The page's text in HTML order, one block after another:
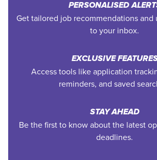
PERSONALISED
Get tailored job recommendations and
to your inbox.
EXCLUSIVE
Access tools like application
reminders, and saved
STAY AHEAD
Be the first to know about the latest
deadlines.